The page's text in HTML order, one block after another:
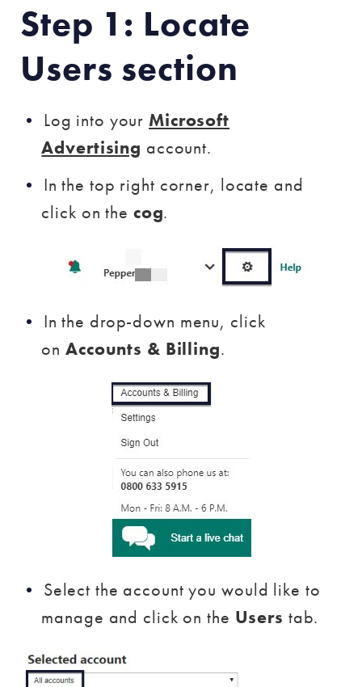
Step 1: Locate
Users section
Log into your Microsoft
Advertising account.
In the top right corner, locate and
click on the cog.
In the drop-down menu, click
onAccounts & Billing.
Select the account you would like to
manage and click on the Users tab.